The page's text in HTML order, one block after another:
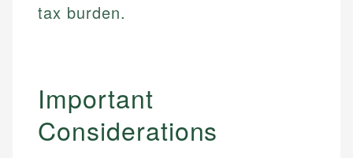
tax burden.
Important
Considerations